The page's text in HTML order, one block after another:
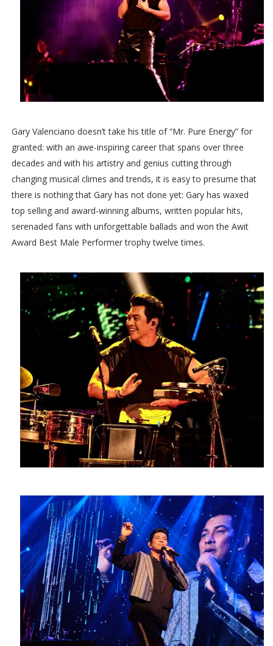
Gary Valenciano doesn’t take his title of “Mr. Pure Energy” for
granted: with an awe-inspiring career that spans over three
decades and with his artistry and genius cutting through
changing musical climes and trends, it is easy to presume that
there is nothing that Gary has not done yet: Gary has waxed
top selling and award-winning albums, written popular hits,
serenaded fans with unforgettable ballads and won the Awit
Award Best Male Performer trophy twelve times.